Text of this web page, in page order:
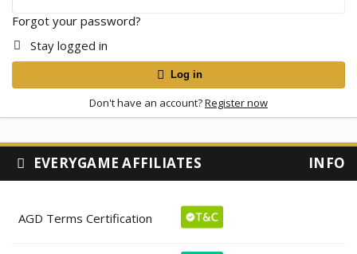
Forgot your password?
Stay logged in
Log in
Don't have an account?Register now
EVERYGAME AFFILIATES INFO
AGD Terms Certification